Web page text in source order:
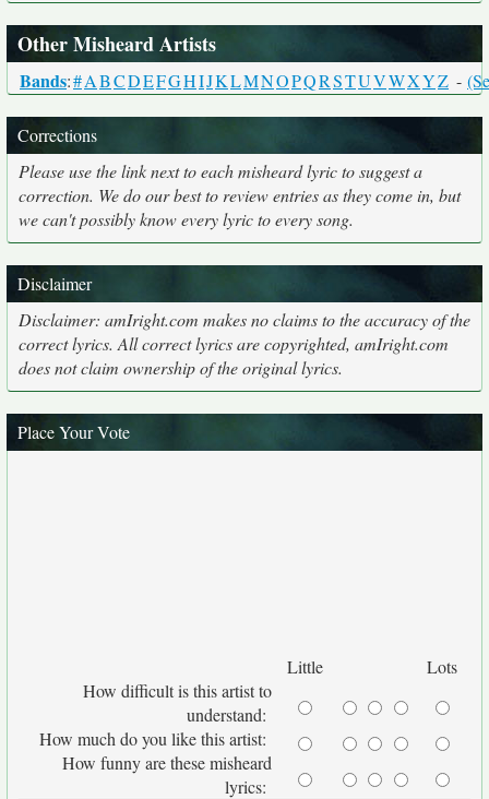
Other Misheard Artists
Bands:#ABCDEFGHIJKLMNOPQRSTUVWXYZ -
Corrections
Please use the link next to each misheard lyric to suggest a
correction. We do our best to review entries as they come in, but
we can't possibly know every lyric to every song.
Disclaimer
Disclaimer: amIright.com makes no claims to the accuracy of the
correct lyrics. All correct lyrics are copyrighted, amIright.com
does not claim ownership of the original lyrics.
Place Your Vote
Little
Lots
How difficult is this artist to
understand:
How much do you like this artist:
How funny are these misheard
lyrics: